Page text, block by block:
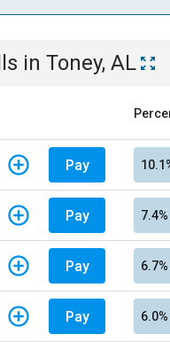
in Toney, AL
Pay
Pay 7.4%
Pay 6.7%
Pay 6.0%